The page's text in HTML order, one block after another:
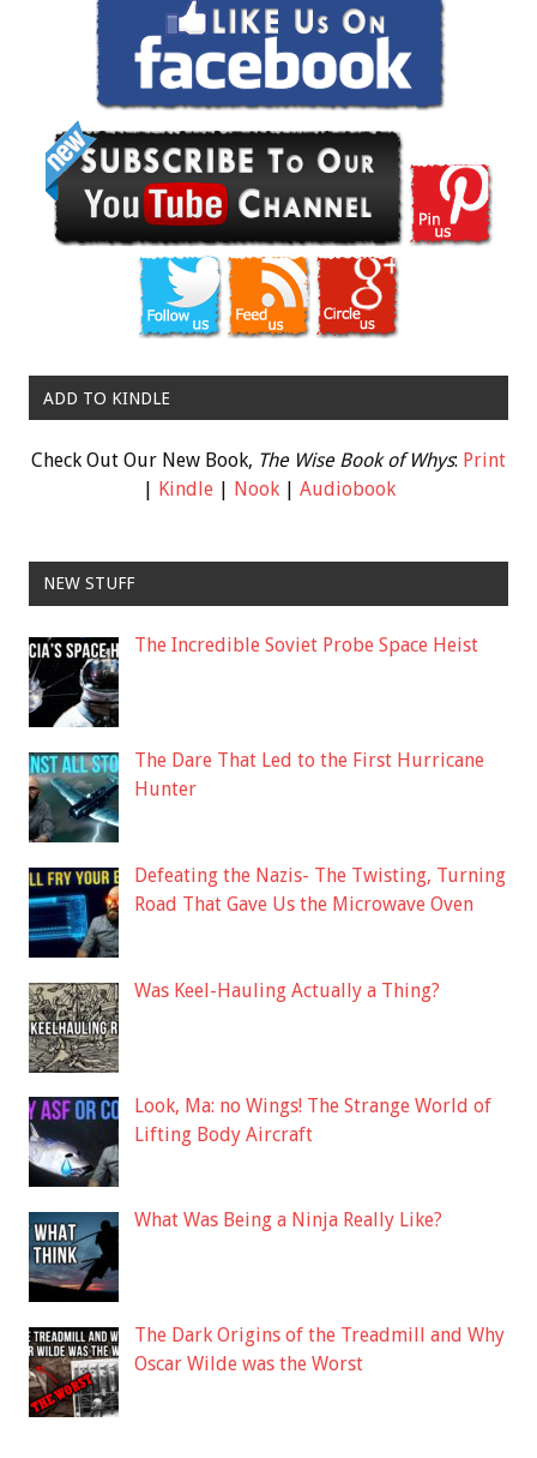
ADD TO KINDLE
Check Out Our New Book, The Wise Book of Whys: Print
| Kindle| Nook| Audiobook
NEW STUFF
The Incredible Soviet Probe Space Heist
The Dare That Led to the First Hurricane
Hunter
Defeating the Nazis- The Twisting, Turning
Road That Gave Us the Microwave Oven
Was Keel-Hauling Actually a Thing?
Look, Ma: no Wings! The Strange World of
Lifting Body Aircraft
What Was Being a Ninja Really Like?
The Dark Origins of the Treadmill and Why
Oscar Wilde was the Worst